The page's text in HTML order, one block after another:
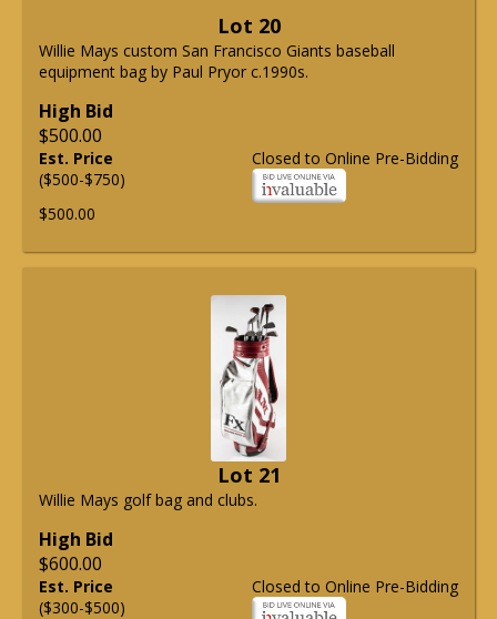
Lot 20
Willie Mays custom San Francisco Giants baseball
equipment bag by Paul Pryor c.1990s.
High Bid
$500.00
Closed to Online Pre-Bidding
Est. Price
($500-$750)
$500.00
Lot 21
Willie Mays golf bag and clubs.
High Bid
$600.00
Closed to Online Pre-Bidding
Est. Price
($300-$500)